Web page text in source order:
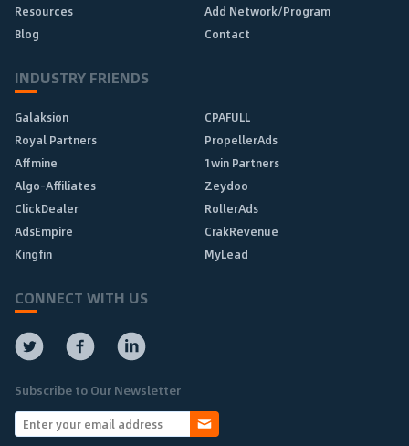
Resources
Add Network/Program
Blog
Contact
INDUSTRY FRIENDS
Galaksion
CPAFULL
Royal Partners
PropellerAds
Affmine
1win Partners
Algo-Affiliates
Zeydoo
ClickDealer
RollerAds
AdsEmpire
CrakRevenue
Kingfin
MyLead
CONNECT WITH US
Subscribe to Our Newsletter